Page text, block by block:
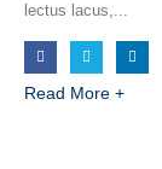
lectus lacus,...
Read More +